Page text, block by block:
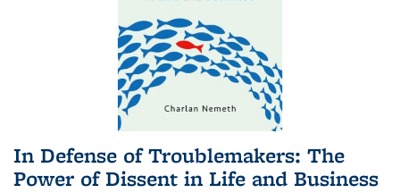
In Defense of Troublemakers: The
Power of Dissent in Life and Business